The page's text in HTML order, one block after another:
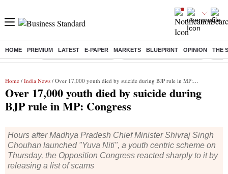
HOME PREMIUM LATEST E-PAPER MARKETS BLUEPRINT OPINION THE
Buzzing : Stock Market Highlights Jharkhand Student Protest NPS
Home / India News / Over 17,000 youth died by suicide during BJP rule in MP: Congress
Over 17,000 youth died by suicide during
BJP rule in MP: Congress
Hours after Madhya Pradesh Chief Minister Shivraj Singh
Chouhan launched "Yuva Niti", a youth centric scheme on
Thursday, the Opposition Congress reacted sharply to it by
releasing a list of scams